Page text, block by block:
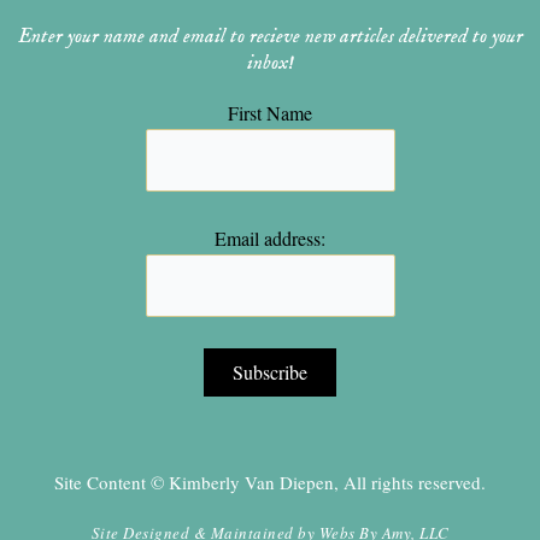
Enter your name and email to recieve new articles delivered to your
inbox!
First Name
Email address:
Site Content © Kimberly Van Diepen, All rights reserved.
Site Designed & Maintained by Webs By Amy, LLC